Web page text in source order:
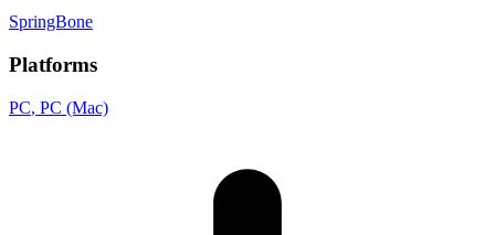
SpringBone
Platforms
PC, PC (Mac)